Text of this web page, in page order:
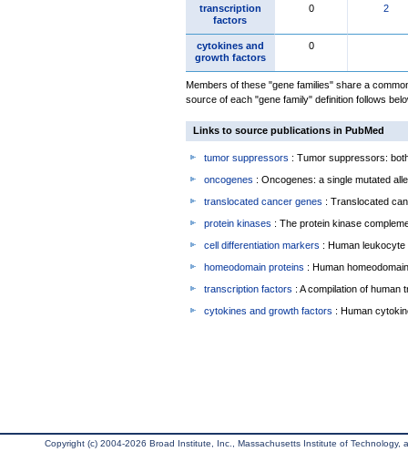
transcription
factors
0 2
cytokines and
growth factors
0
Members of these "gene families" share a
source of each "gene family" definition follows
Links to source publications in PubMed
tumor suppressors : Tumor suppressors:
oncogenes : Oncogenes: a single mutated
translocated cancer genes : Translocated
protein kinases : The protein kinase
cell differentiation markers : Human
homeodomain proteins : Human
transcription factors : A compilation of human
cytokines and growth factors : Human
Copyright (c) 2004-2026 Broad Institute, Inc., Massachusetts Institute of Technology,